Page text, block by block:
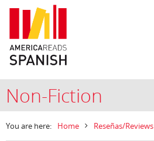
Non-Fiction
You are here: Home Reseñas/Reviews